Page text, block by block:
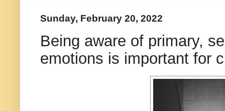
Sunday, February 20, 2022
Being aware of primary,
emotions is important for